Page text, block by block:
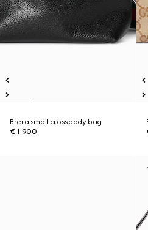
Brera small crossbody bag
€ 1.900